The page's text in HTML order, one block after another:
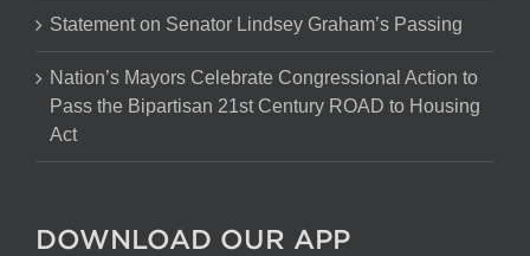
Statement on Senator Lindsey Graham’s Passing
Nation’s Mayors Celebrate Congressional Action to
Pass the Bipartisan 21st Century ROAD to Housing
Act
DOWNLOAD OUR APP